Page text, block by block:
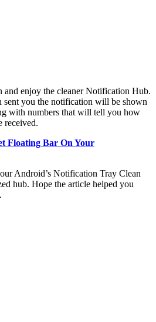
and enjoy the cleaner Notification Hub.
sent you the notification will be shown
with numbers that will tell you how
received.
Floating Bar On Your
Android’s Notification Tray Clean
hub. Hope the article helped you